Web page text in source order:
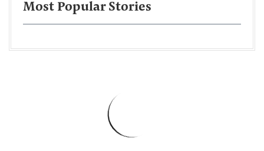
Most Popular Stories